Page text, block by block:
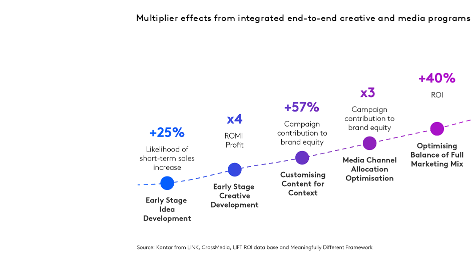
Multiplier effects from integrated end-to-end creative and media programs